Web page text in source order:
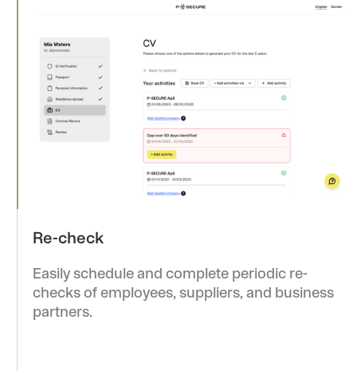
Easily schedule and complete periodic re-
checks of employees, suppliers, and business
partners.